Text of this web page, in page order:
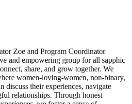
Zoe and Program Coordinator
and empowering group for all sapphic
share, and grow together. We
women-loving-women, non-binary,
discuss their experiences, navigate
relationships. Through honest